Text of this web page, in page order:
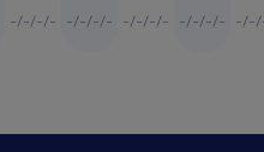
-/-/-/-
-/-/-/-
-/-/-/-
-/-/-/-